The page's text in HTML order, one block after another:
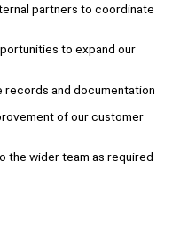
partners to coordinate
to expand our
records and documentation
of our customer
the wider team as required